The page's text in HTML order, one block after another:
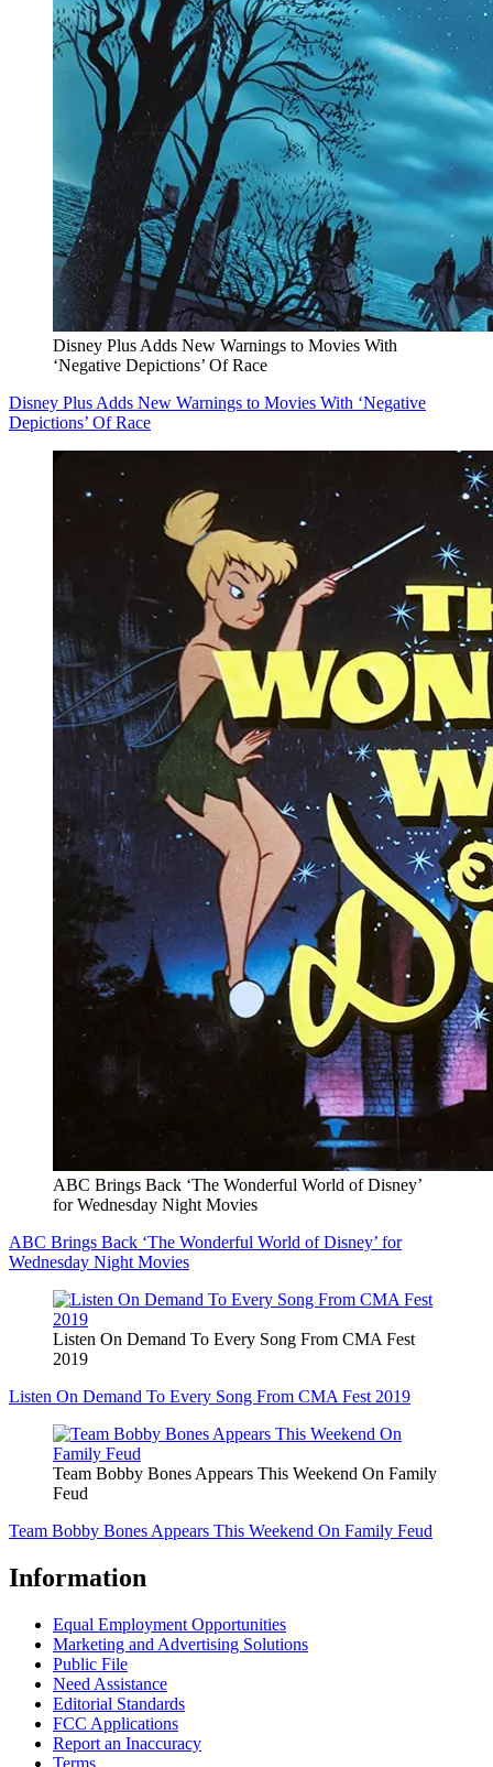
Disney Plus Adds New Warnings to Movies With
‘Negative Depictions’ Of Race
Disney Plus Adds New Warnings to Movies With ‘Negative
Depictions’ Of Race
ABC Brings Back ‘The Wonderful World of Disney’
for Wednesday Night Movies
ABC Brings Back ‘The Wonderful World of Disney’ for
Wednesday Night Movies
Listen On Demand To Every Song From CMA Fest
2019
Listen On Demand To Every Song From CMA Fest 2019
Team Bobby Bones Appears This Weekend On Family
Feud
Team Bobby Bones Appears This Weekend On Family Feud
Information
Equal Employment Opportunities
Marketing and Advertising Solutions
Public File
Need Assistance
Editorial Standards
FCC Applications
Report an Inaccuracy
Terms